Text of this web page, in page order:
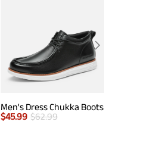
Men's Dress Chukka Boots
$45.99 $62.99